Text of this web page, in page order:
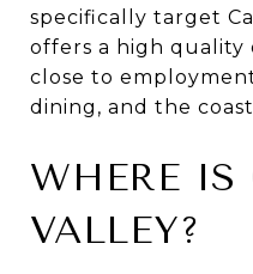
specifically target
offers a high quality
close to
dining, and the
WHERE IS
VALLEY?